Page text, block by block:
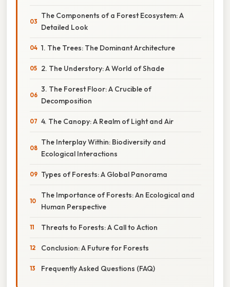
The Components of a Forest Ecosystem: A
Detailed Look
1. The Trees: The Dominant Architecture
2. The Understory: A World of Shade
3. The Forest Floor: A Crucible of
Decomposition
4. The Canopy: A Realm of Light and Air
The Interplay Within: Biodiversity and
Ecological Interactions
Types of Forests: A Global Panorama
The Importance of Forests: An Ecological and
Human Perspective
Threats to Forests: A Call to Action
Conclusion: A Future for Forests
Frequently Asked Questions (FAQ)